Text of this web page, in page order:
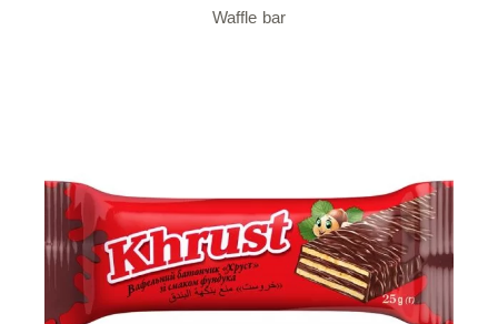
Waffle bar